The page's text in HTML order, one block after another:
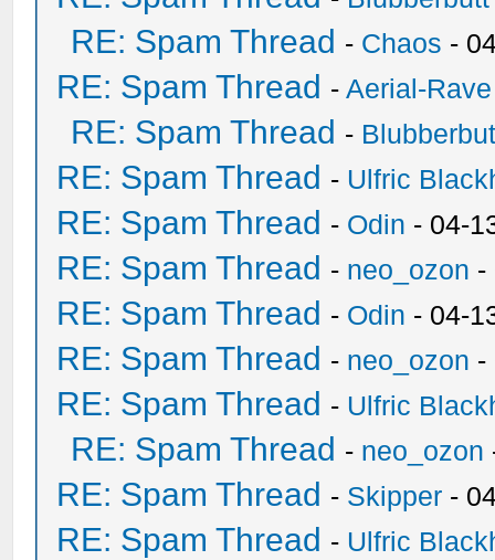
RE: Spam Thread - Chaos -
RE: Spam Thread -Aerial-Rave
RE: Spam Thread -
RE: Spam Thread - Ulfric
RE: Spam Thread - Odin - 04-
RE: Spam Thread - neo_ozon -
RE: Spam Thread - Odin - 04-
RE: Spam Thread - neo_ozon -
RE: Spam Thread - Ulfric
RE: Spam Thread - neo_ozon
RE: Spam Thread - Skipper -
RE: Spam Thread - Ulfric